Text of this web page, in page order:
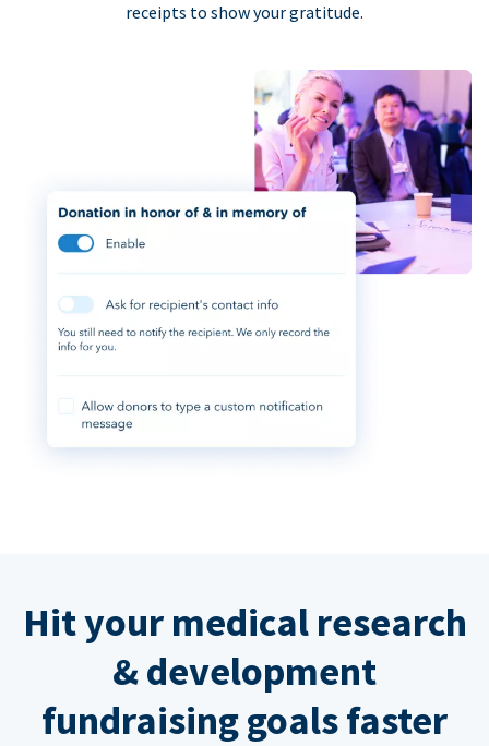
receipts to show your gratitude.
Hit your medical research
& development
fundraising goals faster